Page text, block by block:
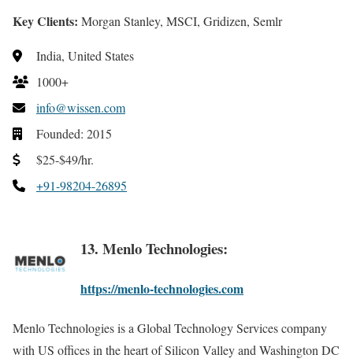
Key Clients: Morgan Stanley, MSCI, Gridizen, Semlr
India, United States
1000+
info@wissen.com
Founded: 2015
$25-$49/hr.
+91-98204-26895
13. Menlo Technologies:
https://menlo-technologies.com
Menlo Technologies is a Global Technology Services company
with US offices in the heart of Silicon Valley and Washington DC